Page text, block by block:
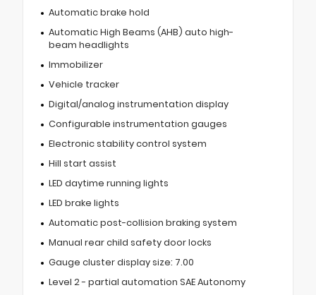
Automatic brake hold
Automatic High Beams (AHB) auto high-
beam headlights
Immobilizer
Vehicle tracker
Digital/analog instrumentation display
Configurable instrumentation gauges
Electronic stability control system
Hill start assist
LED daytime running lights
LED brake lights
Automatic post-collision braking system
Manual rear child safety door locks
Gauge cluster display size: 7.00
Level 2 - partial automation SAE Autonomy